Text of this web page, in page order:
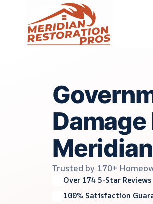
content
Trusted by 170+
Over 174 5-Star Reviews
100% Satisfaction